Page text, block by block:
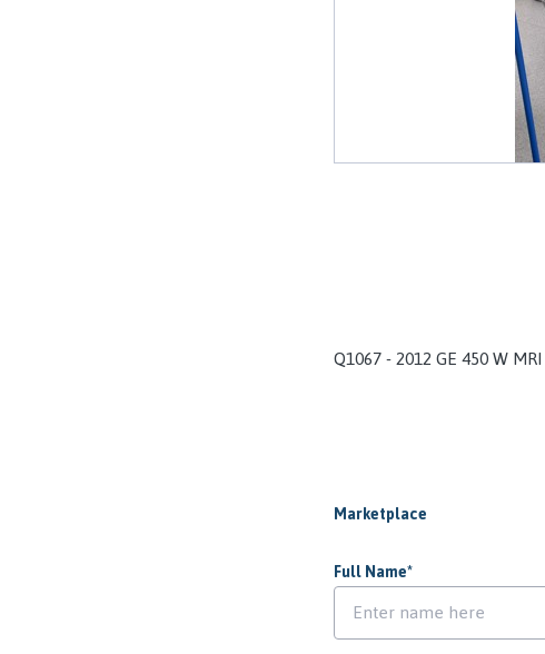
Q1067 - 2012 GE 450 W MRI
Marketplace
Full Name*